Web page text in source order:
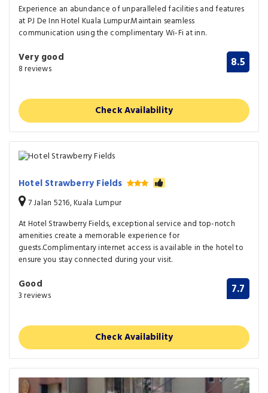
Experience an abundance of unparalleled facilities and features
at PJ De Inn Hotel Kuala Lumpur.Maintain seamless
communication using the complimentary Wi-Fi at inn.
Very good
8 reviews 8.5
Check Availability
Hotel Strawberry Fields
7 Jalan 5216, Kuala Lumpur
At Hotel Strawberry Fields, exceptional service and top-notch
amenities create a memorable experience for
guests.Complimentary internet access is available in the hotel to
ensure you stay connected during your visit.
Good
3 reviews 7.7
Check Availability